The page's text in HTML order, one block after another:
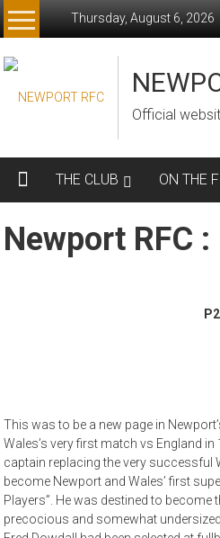
Thursday, August 6, 2026
Official
THE CLUB ON THE
Newport RFC
This was to be a new page in
Wales’s very first match vs England
captain replacing the very successful
become Newport and Wales’ first
Players”. He was destined to become
precocious and somewhat